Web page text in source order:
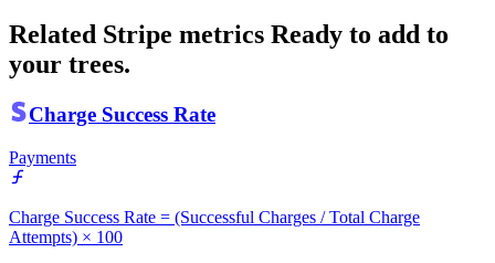
Related Stripe metrics Ready to add to
your trees.
Charge Success Rate
Payments
Charge Success Rate = (Successful Charges / Total Charge
Attempts) × 100